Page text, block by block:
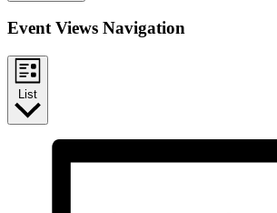
Event Views Navigation
List